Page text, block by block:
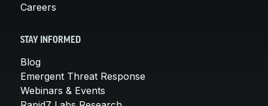
Careers
STAY INFORMED
Blog
Emergent Threat Response
Webinars & Events